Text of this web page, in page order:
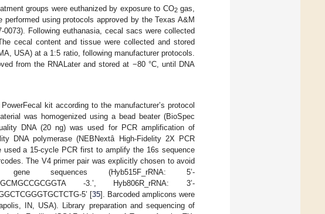
groups were euthanized by exposure to CO2gas,
using protocols approved by the Texas A&M
Following euthanasia, cecal sacs were collected
cecal content and tissue were collected and stored
USA) at a 1:5 ratio, following manufacturer protocols.
from the RNALater and stored at −80 °C, until DNA
kit according to the manufacturer’s protocol
was homogenized using a bead beater (BioSpec
DNA (20 ng) was used for PCR amplification of
DNA polymerase (NEBNextâ High-Fidelity 2X PCR
a 15-cycle PCR first to amplify the 16s sequence
The V4 primer pair was explicitly chosen to avoid
sequences (Hyb515F_rRNA: 5’-
-3.’, Hyb806R_rRNA: 3’-
5’ [35]. Barcoded amplicons were
IN, USA). Library preparation and sequencing of